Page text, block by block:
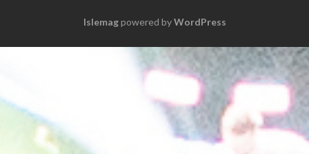
Islemagpowered byWordPress